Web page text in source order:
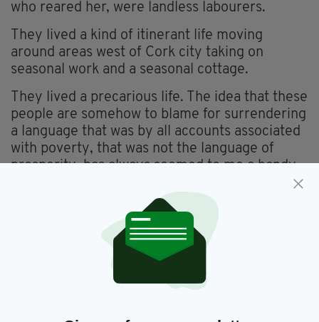
who reared her, were landless labourers.
They lived a kind of itinerant life moving
around areas west of Cork city taking on
seasonal work and a seasonal cottage.
They lived a precarious life. The idea that these
people are somehow to blame for surrendering
a language that was by all accounts associated
with poverty, that was not the language of
prosperity, has always seemed to me a handy
The wonderful Irish poet Michael Hartnett, who
wrote in both Irish and English, majestically
described English, whilst promising henceforth
to only write in Irish, as the perfect language to